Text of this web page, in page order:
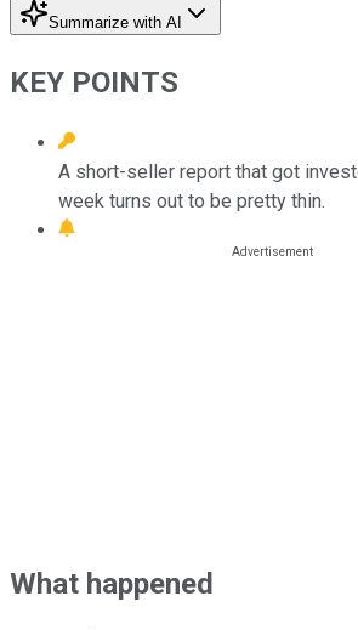
Summarize with AI
KEY POINTS
A short-seller report that got
week turns out to be pretty thin.
What happened